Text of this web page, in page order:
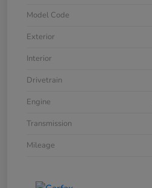
Model Code
Exterior
Interior
Drivetrain
Engine
Transmission
Mileage